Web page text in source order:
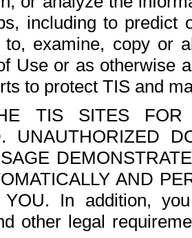
including to
to, examine, copy or
Use or as otherwise
to protect TIS and
TIS SITES FOR
UNAUTHORIZED
AND
YOU. In addition,
other legal